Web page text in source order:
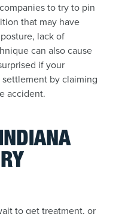
to try to pin
that may have
lack of
can also cause
if your
by claiming
accident.
to get treatment, or